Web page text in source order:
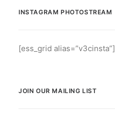
INSTAGRAM PHOTOSTREAM
[ess_grid alias=”v3cinsta”]
JOIN OUR MAILING LIST